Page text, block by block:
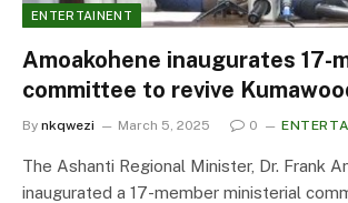
ENTERTAINENT
Amoakohene inaugurates 17-
committee to revive
By nkqwezi March 5, 2025 0
The Ashanti Regional Minister, Dr. Frank
inaugurated a 17-member ministerial